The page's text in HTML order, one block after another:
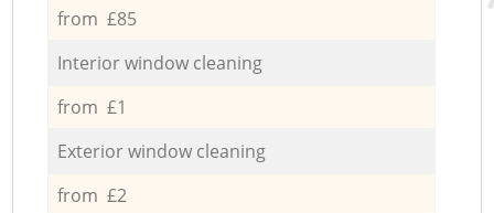
from £85
Interior window cleaning
from £1
Exterior window cleaning
from £2